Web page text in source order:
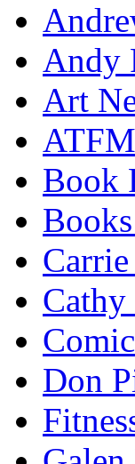
Andy
Art
Book
Cathy
Don